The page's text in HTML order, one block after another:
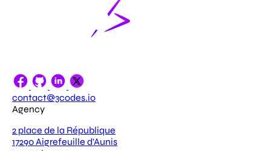
contact@3codes.io
Agency
2 place de la République
17290 Aigrefeuille d'Aunis